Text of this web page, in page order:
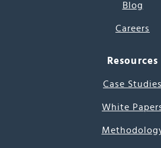
Blog
Careers
Resources
Case Studies
White